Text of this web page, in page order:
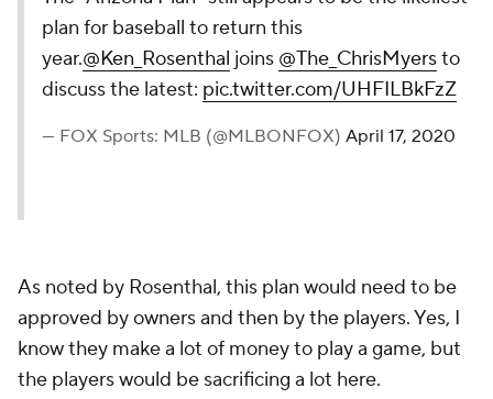
plan for baseball to return this
year.@Ken_Rosenthal joins @The_ChrisMyersto
discuss the latest: pic.twitter.com/UHFILBkFzZ
— FOX Sports: MLB (@MLBONFOX) April 17, 2020
As noted by Rosenthal, this plan would need to be
approved by owners and then by the players. Yes, I
know they make a lot of money to play a game, but
the players would be sacrificing a lot here.